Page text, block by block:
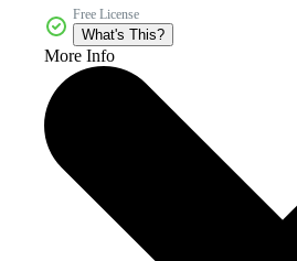
Free License
What's This?
More Info